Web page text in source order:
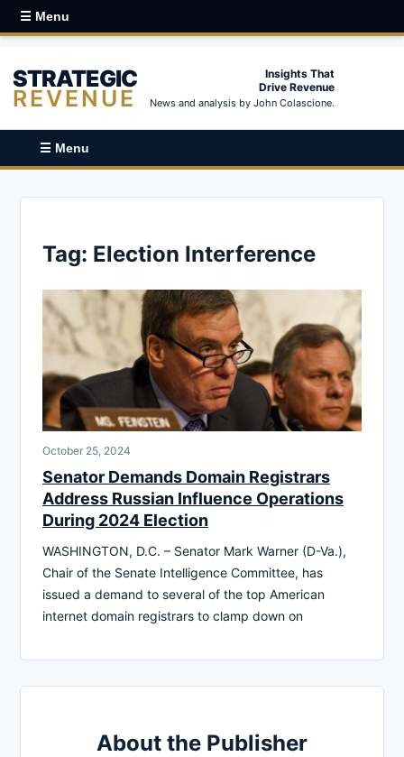
☰ Menu
STRATEGIC
REVENUE
Insights That
Drive Revenue
News and analysis by John Colascione.
☰ Menu
Tag: Election Interference
October 25, 2024
Senator Demands Domain Registrars
Address Russian Influence Operations
During 2024 Election
WASHINGTON, D.C. – Senator Mark Warner (D-Va.),
Chair of the Senate Intelligence Committee, has
issued a demand to several of the top American
internet domain registrars to clamp down on
About the Publisher